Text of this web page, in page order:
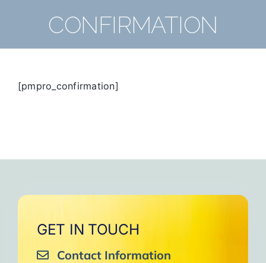
CONFIRMATION
[pmpro_confirmation]
GET IN TOUCH
Contact Information